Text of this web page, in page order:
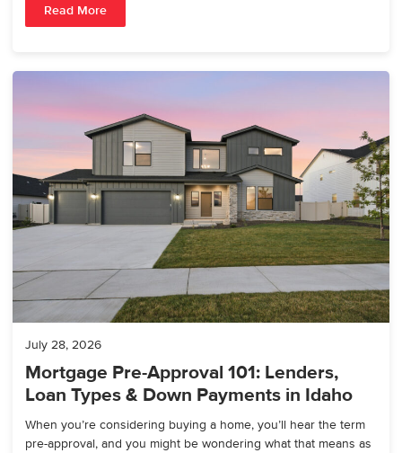
Read More
July 28, 2026
Mortgage Pre-Approval 101: Lenders,
Loan Types & Down Payments in Idaho
When you’re considering buying a home, you’ll hear the term
pre-approval, and you might be wondering what that means as